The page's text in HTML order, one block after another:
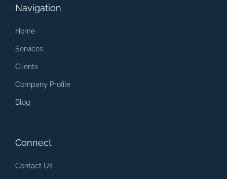
Navigation
Home
Services
Clients
Company Profile
Blog
Connect
Contact Us